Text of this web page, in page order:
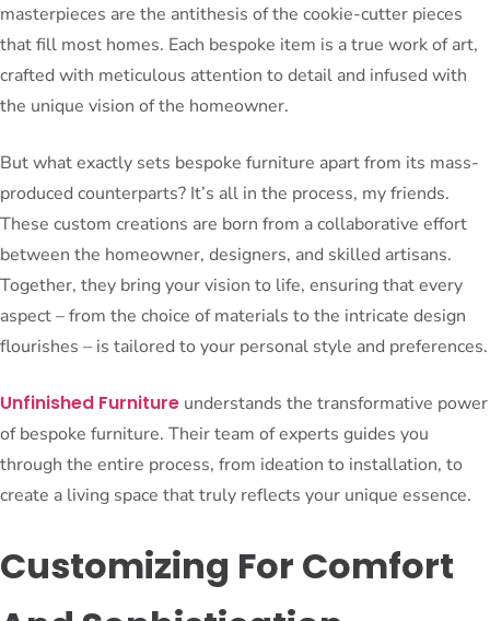
masterpieces are the antithesis of the cookie-cutter pieces
that fill most homes. Each bespoke item is a true work of art,
crafted with meticulous attention to detail and infused with
the unique vision of the homeowner.
But what exactly sets bespoke furniture apart from its mass-
produced counterparts? It’s all in the process, my friends.
These custom creations are born from a collaborative effort
between the homeowner, designers, and skilled artisans.
Together, they bring your vision to life, ensuring that every
aspect – from the choice of materials to the intricate design
flourishes – is tailored to your personal style and preferences.
Unfinished Furniture understands the transformative power
of bespoke furniture. Their team of experts guides you
through the entire process, from ideation to installation, to
create a living space that truly reflects your unique essence.
Customizing For Comfort